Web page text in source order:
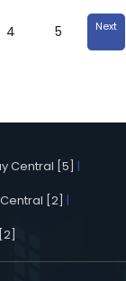
4 5 Next
Central [5] |
[2] |